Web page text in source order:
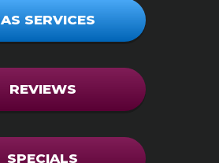
SERVICES
REVIEWS
SPECIALS